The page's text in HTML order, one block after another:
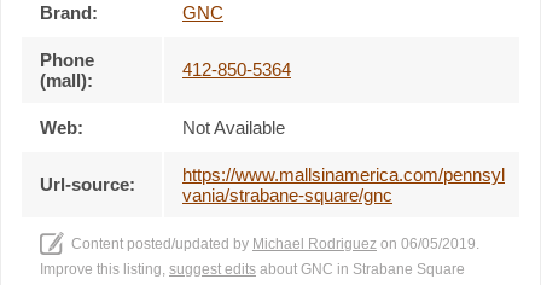
Brand: GNC
Phone
(mall):
412-850-5364
Web: Not Available
Url-source:
https://www.mallsinamerica.com/pennsyl
vania/strabane-square/gnc
Content posted/updated by Michael Rodriguez on 06/05/2019.
Improve this listing, suggest edits about GNC in Strabane Square